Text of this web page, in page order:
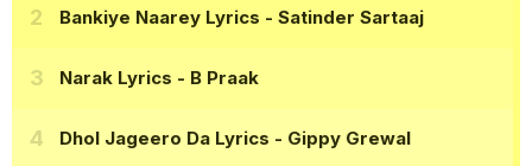
Bankiye Naarey Lyrics - Satinder Sartaaj
Narak Lyrics - B Praak
Dhol Jageero Da Lyrics - Gippy Grewal